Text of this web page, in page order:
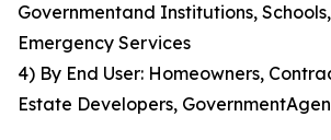
Governmentand Institutions,
Emergency Services
4) By End User: Homeowners,
Estate Developers,